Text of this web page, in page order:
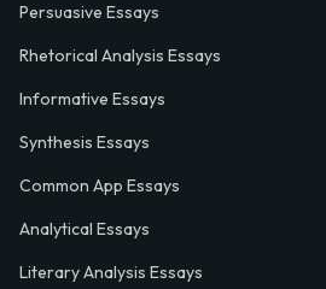
Persuasive Essays
Rhetorical Analysis Essays
Informative Essays
Synthesis Essays
Common App Essays
Analytical Essays
Literary Analysis Essays